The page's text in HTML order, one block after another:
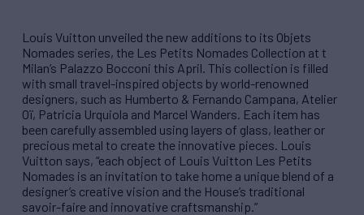
Louis Vuitton unveiled the new additions to its Objets
Nomades series, the Les Petits Nomades Collection at t
Milan’s Palazzo Bocconi this April. This collection is filled
with small travel-inspired objects by world-renowned
designers, such as Humberto & Fernando Campana, Atelier
Oï, Patricia Urquiola and Marcel Wanders. Each item has
been carefully assembled using layers of glass, leather or
precious metal to create the innovative pieces. Louis
Vuitton says, “each object of Louis Vuitton Les Petits
Nomades is an invitation to take home a unique blend of a
designer’s creative vision and the House’s traditional
savoir-faire and innovative craftsmanship.”